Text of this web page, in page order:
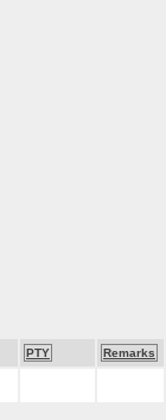
PTY Remarks